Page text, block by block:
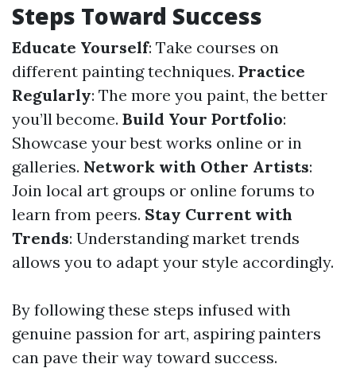
Steps Toward Success
Educate Yourself: Take courses on
different painting techniques. Practice
Regularly: The more you paint, the better
you’ll become. Build Your Portfolio:
Showcase your best works online or in
galleries. Network with Other Artists:
Join local art groups or online forums to
learn from peers. Stay Current with
Trends: Understanding market trends
allows you to adapt your style accordingly.
By following these steps infused with
genuine passion for art, aspiring painters
can pave their way toward success.